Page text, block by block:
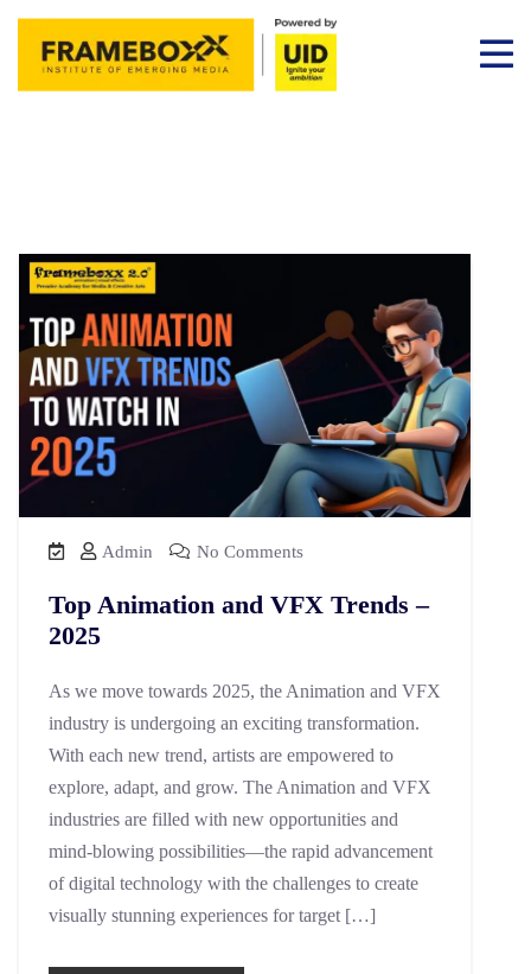
Admin No Comments
Top Animation and VFX Trends –
2025
As we move towards 2025, the Animation and VFX
industry is undergoing an exciting transformation.
With each new trend, artists are empowered to
explore, adapt, and grow. The Animation and VFX
industries are filled with new opportunities and
mind-blowing possibilities—the rapid advancement
of digital technology with the challenges to create
visually stunning experiences for target […]